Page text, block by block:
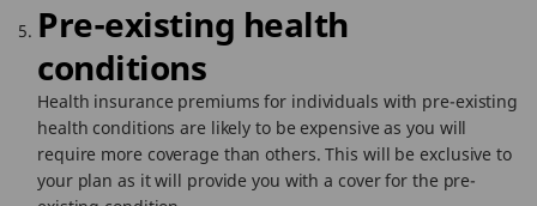
Pre-existing health
conditions
Health insurance premiums for individuals with pre-existing
health conditions are likely to be expensive as you will
require more coverage than others. This will be exclusive to
your plan as it will provide you with a cover for the pre-